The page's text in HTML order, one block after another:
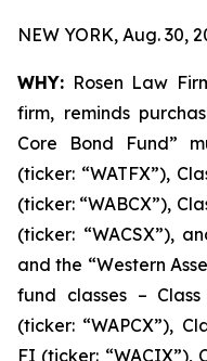
NEW YORK, Aug. 30,
WHY: Rosen Law
firm, reminds
Core Bond Fund”
(ticker: “WATFX”),
(ticker: “WABCX”),
(ticker: “WACSX”),
and the “Western
fund classes – Class
(ticker: “WAPCX”),
FI (ticker: “WACIX”),